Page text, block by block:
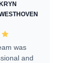
KRYN
was
and